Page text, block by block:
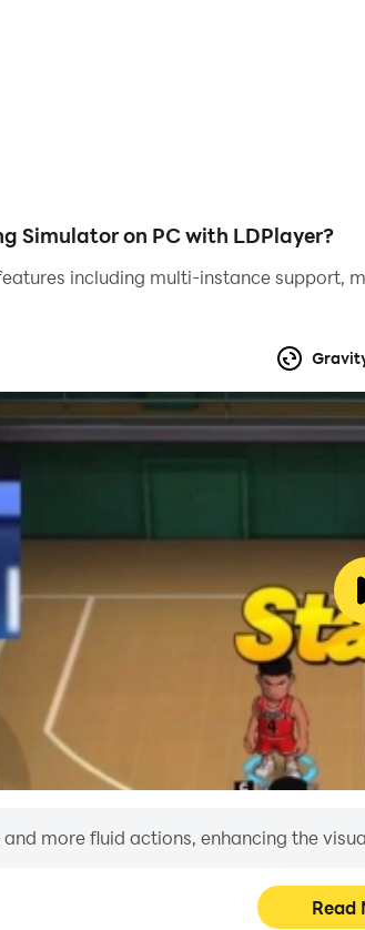
Simulator on PC with LDPlayer?
including multi-instance support,
more fluid actions, enhancing the
Read